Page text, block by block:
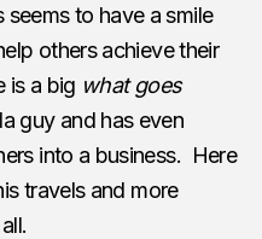
to have a smile
others achieve their
is a big what goes
guy and has even
into a business. Here
travels and more